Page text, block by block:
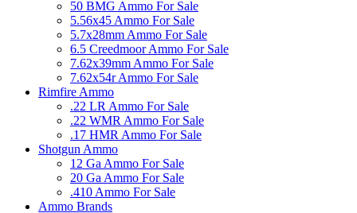
50 BMG Ammo For Sale
5.56x45 Ammo For Sale
5.7x28mm Ammo For Sale
6.5 Creedmoor Ammo For Sale
7.62x39mm Ammo For Sale
7.62x54r Ammo For Sale
Rimfire Ammo
.22 LR Ammo For Sale
.22 WMR Ammo For Sale
.17 HMR Ammo For Sale
Shotgun Ammo
12 Ga Ammo For Sale
20 Ga Ammo For Sale
.410 Ammo For Sale
Ammo Brands